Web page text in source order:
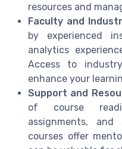
resources and
Faculty and
by experienced
analytics
Access to
enhance your
Support and
of course
assignments,
courses offer